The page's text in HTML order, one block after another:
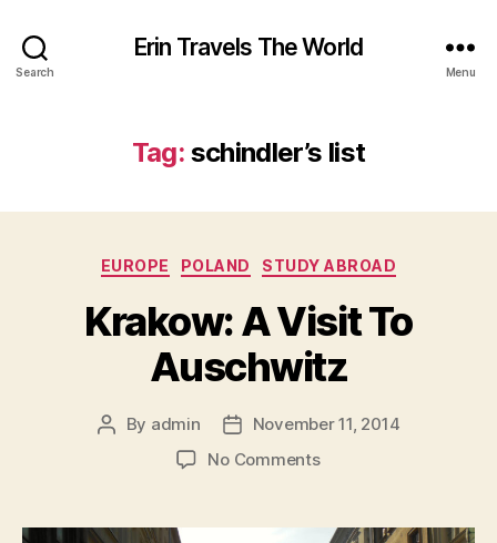
Search
Erin Travels The World
Menu
Tag: schindler’s list
Categories
EUROPE POLAND STUDY ABROAD
Krakow: A Visit To
Auschwitz
Post
By admin
Post
date
November 11, 2014
No Commentson
Visit